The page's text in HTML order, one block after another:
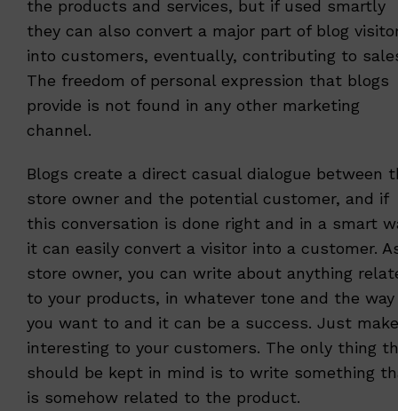
the products and services, but if used smartly
they can also convert a major part of blog
into customers, eventually, contributing to
The freedom of personal expression that blogs
provide is not found in any other marketing
channel.
Blogs create a direct casual dialogue between
store owner and the potential customer, and if
this conversation is done right and in a smart
it can easily convert a visitor into a customer.
store owner, you can write about anything
to your products, in whatever tone and the way
you want to and it can be a success. Just
interesting to your customers. The only thing
should be kept in mind is to write something
is somehow related to the product.